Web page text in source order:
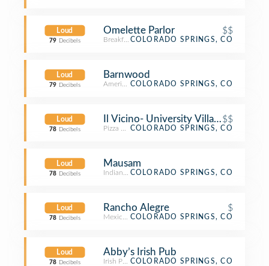
Loud
79 Decibels
Omelette Parlor $$
Breakfast SpotCOLORADO SPRINGS, CO
Loud
79 Decibels
Barnwood
American Restaurant
COLORADO SPRINGS, CO
Loud
78 Decibels
Il Vicino- University Village$$
Pizza PlaceCOLORADO SPRINGS, CO
Loud
78 Decibels
Mausam
Indian RestaurantCOLORADO SPRINGS, CO
Loud
78 Decibels
Rancho Alegre $
Mexican Restaurant
COLORADO SPRINGS, CO
Loud
78 Decibels
Abby’s Irish Pub
Irish PubCOLORADO SPRINGS, CO